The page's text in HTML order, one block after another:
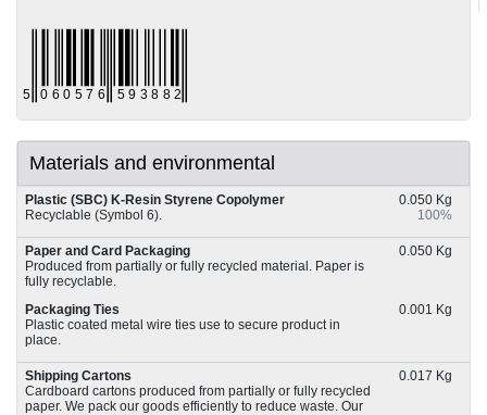
Materials and environmental
Plastic (SBC) K-Resin Styrene Copolymer
0.050 Kg
Recyclable (Symbol 6).
100%
Paper and Card Packaging
0.050 Kg
Produced from partially or fully recycled material. Paper is
fully recyclable.
Packaging Ties
0.001 Kg
Plastic coated metal wire ties use to secure product in
place.
Shipping Cartons
0.017 Kg
Cardboard cartons produced from partially or fully recycled
paper. We pack our goods efficiently to reduce waste. Our